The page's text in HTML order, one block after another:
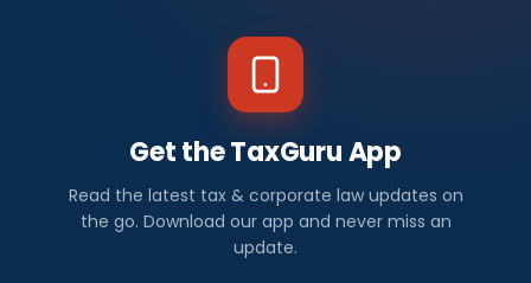
Get the TaxGuru App
Read the latest tax & corporate law updates on
the go. Download our app and never miss an
update.